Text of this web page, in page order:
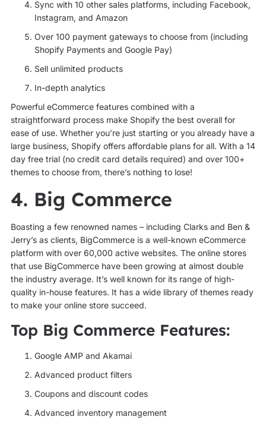
Sync with 10 other sales platforms, including Facebook,
Instagram, and Amazon
Over 100 payment gateways to choose from (including
Shopify Payments and Google Pay)
Sell unlimited products
In-depth analytics
Powerful eCommerce features combined with a
straightforward process make Shopify the best overall for
ease of use. Whether you’re just starting or you already have a
large business, Shopify offers affordable plans for all. With a 14
day free trial (no credit card details required) and over 100+
themes to choose from, there’s nothing to lose!
4. Big Commerce
Boasting a few renowned names – including Clarks and Ben &
Jerry’s as clients, BigCommerce is a well-known eCommerce
platform with over 60,000 active websites. The online stores
that use BigCommerce have been growing at almost double
the industry average. It’s well known for its range of high-
quality in-house features. It has a wide library of themes ready
to make your online store succeed.
Top Big Commerce Features:
Google AMP and Akamai
Advanced product filters
Coupons and discount codes
Advanced inventory management